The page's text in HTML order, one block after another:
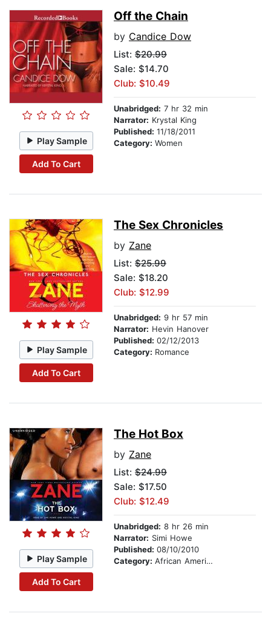
Play Sample
Add To Cart
Off the Chain
by Candice Dow
List: $20.99
Sale: $14.70
Club: $10.49
Unabridged: 7 hr 32 min
Narrator: Krystal King
Published: 11/18/2011
Category: Women
Play Sample
Add To Cart
The Sex Chronicles
by Zane
List: $25.99
Sale: $18.20
Club: $12.99
Unabridged: 9 hr 57 min
Narrator: Hevin Hanover
Published: 02/12/2013
Category: Romance
Play Sample
Add To Cart
The Hot Box
by Zane
List: $24.99
Sale: $17.50
Club: $12.49
Unabridged: 8 hr 26 min
Narrator: Simi Howe
Published: 08/10/2010
Category: African American & Black Fiction